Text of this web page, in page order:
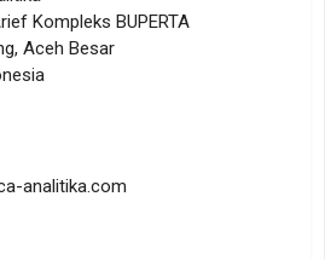
Kompleks BUPERTA
Aceh Besar
analitika.com